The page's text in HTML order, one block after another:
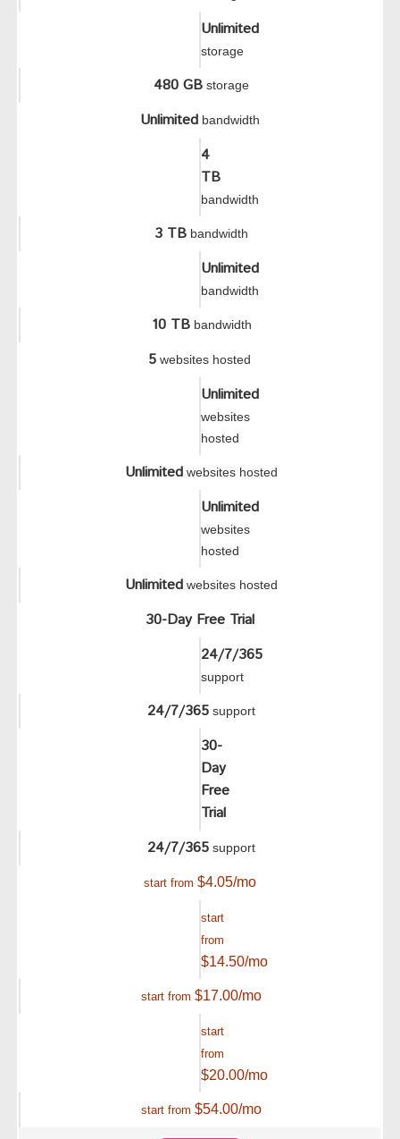
Unlimited
storage
480 GB storage
Unlimitedbandwidth
4
TB
bandwidth
3 TB bandwidth
Unlimited
bandwidth
10 TBbandwidth
5 websites hosted
Unlimited
websites
hosted
Unlimited websites hosted
Unlimited
websites
hosted
Unlimited websites hosted
30-Day Free Trial
24/7/365
support
24/7/365 support
30-
Day
Free
Trial
24/7/365 support
start from $4.05/mo
start
from
$14.50/mo
start from $17.00/mo
start
from
$20.00/mo
start from $54.00/mo